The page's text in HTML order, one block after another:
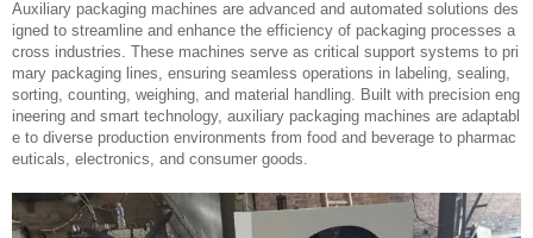
Auxiliary packaging machines are advanced and automated solutions des
igned to streamline and enhance the efficiency of packaging processes a
cross industries. These machines serve as critical support systems to pri
mary packaging lines, ensuring seamless operations in labeling, sealing,
sorting, counting, weighing, and material handling. Built with precision eng
ineering and smart technology, auxiliary packaging machines are adaptabl
e to diverse production environments from food and beverage to pharmac
euticals, electronics, and consumer goods.